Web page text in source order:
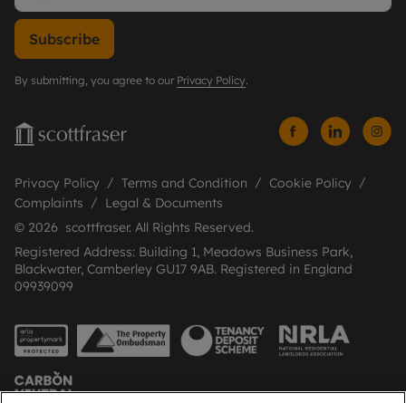
Subscribe
By submitting, you agree to our Privacy Policy.
Privacy Policy Terms and Condition
Cookie Policy
Complaints
Legal & Documents
© 2026 scottfraser. All Rights Reserved.
Registered Address: Building 1, Meadows Business Park,
Blackwater, Camberley GU17 9AB. Registered in England
09939099